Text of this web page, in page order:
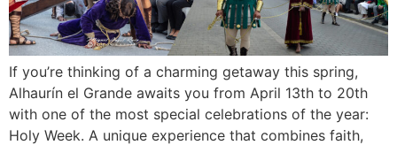
If you’re thinking of a charming getaway this spring,
Alhaurín el Grande awaits you from April 13th to 20th
with one of the most special celebrations of the year:
Holy Week. A unique experience that combines faith,